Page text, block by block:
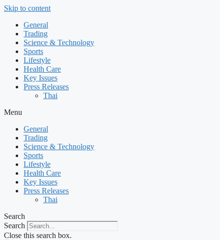
Skip to content
General
Trading
Science & Technology
Sports
Lifestyle
Health Care
Key Issues
Press Releases
Thai
Menu
General
Trading
Science & Technology
Sports
Lifestyle
Health Care
Key Issues
Press Releases
Thai
Search
Search
Close this search box.